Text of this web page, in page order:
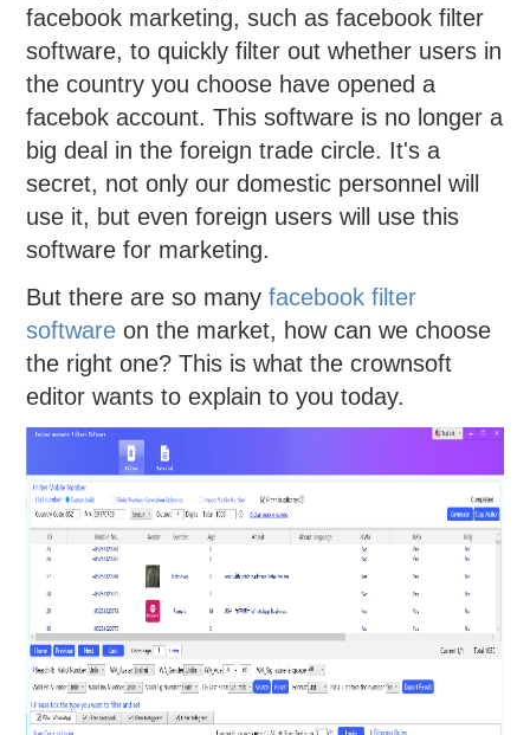
facebook marketing, such as facebook filter
software, to quickly filter out whether users in
the country you choose have opened a
facebok account. This software is no longer a
big deal in the foreign trade circle. It's a
secret, not only our domestic personnel will
use it, but even foreign users will use this
software for marketing.
But there are so manyfacebook filter
software on the market, how can we choose
the right one? This is what the crownsoft
editor wants to explain to you today.